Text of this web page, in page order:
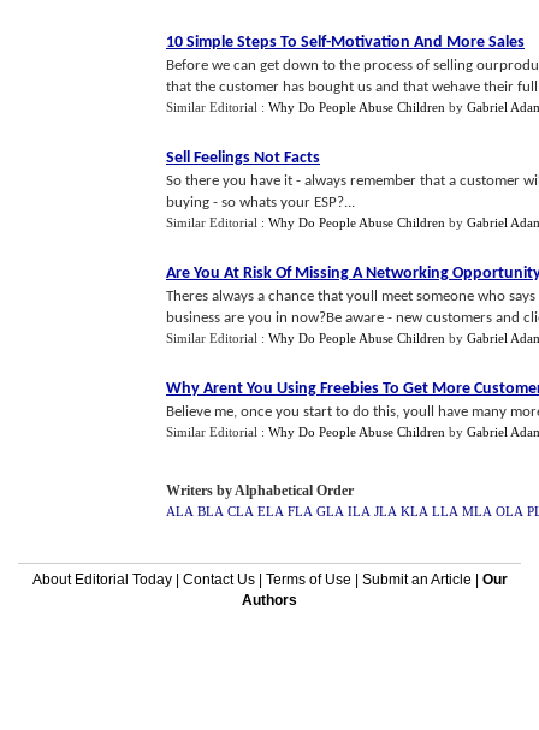
10 Simple Steps To Self-Motivation And More Sales
Before we can get down to the process of selling
that the customer has bought us and that wehave their
Similar Editorial : Why Do People Abuse Children by Gabriel
Sell Feelings Not Facts
So there you have it - always remember that a customer
buying - so whats your ESP?...
Similar Editorial : Why Do People Abuse Children by Gabriel
Are You At Risk Of Missing A Networking
Theres always a chance that youll meet someone who
business are you in now?Be aware - new customers and
Similar Editorial : Why Do People Abuse Children by Gabriel
Why Arent You Using Freebies To Get More
Believe me, once you start to do this, youll have many
Similar Editorial : Why Do People Abuse Children by Gabriel
Writers by Alphabetical Order
ALA BLA CLA ELA FLA GLA ILA JLA KLA LLA MLA OLA
About Editorial Today| Contact Us| Terms of Use Submit an Article
Our
Authors